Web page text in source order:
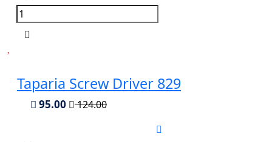
Taparia Screw Driver 829
95.00 124.00